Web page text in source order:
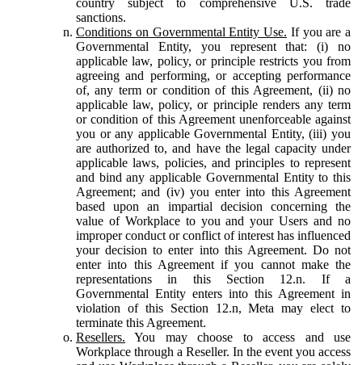
sanctions.
Conditions on Governmental Entity Use. If you are a
Governmental Entity, you represent that: (i) no
applicable law, policy, or principle restricts you from
agreeing and performing, or accepting performance
of, any term or condition of this Agreement, (ii) no
applicable law, policy, or principle renders any term
or condition of this Agreement unenforceable against
you or any applicable Governmental Entity, (iii) you
are authorized to, and have the legal capacity under
applicable laws, policies, and principles to represent
and bind any applicable Governmental Entity to this
Agreement; and (iv) you enter into this Agreement
based upon an impartial decision concerning the
value of Workplace to you and your Users and no
improper conduct or conflict of interest has influenced
your decision to enter into this Agreement. Do not
enter into this Agreement if you cannot make the
representations in this Section 12.n. If a
Governmental Entity enters into this Agreement in
violation of this Section 12.n, Meta may elect to
terminate this Agreement.
Resellers. You may choose to access and use
Workplace through a Reseller. In the event you access